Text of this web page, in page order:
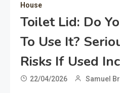
House
Toilet Lid: Do
To Use It?
Risks If Used
22/04/2026 Samuel